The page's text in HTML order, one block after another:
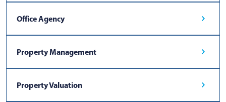
Office Agency
Property Management
Property Valuation